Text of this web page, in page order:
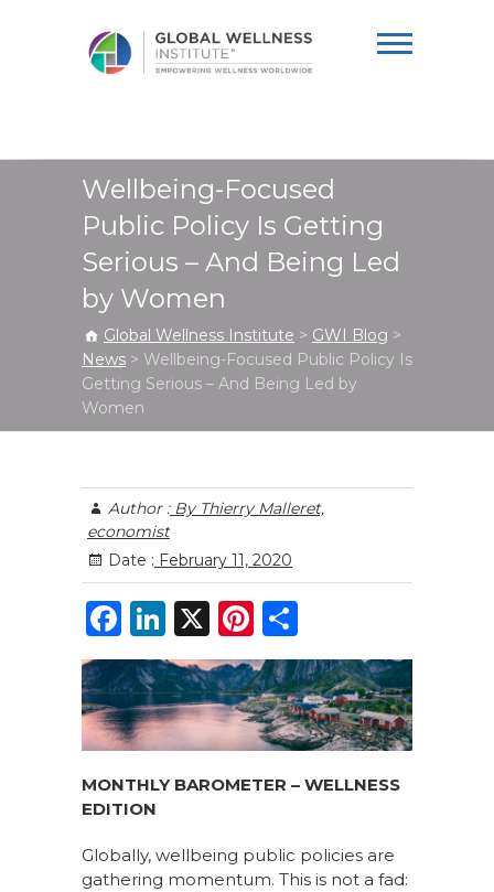
Institute
Wellbeing-Focused
Public Policy Is Getting
Serious – And Being Led
by Women
Global Wellness Institute > GWI Blog >
News > Wellbeing-Focused Public Policy Is
Getting Serious – And Being Led by
Women
Author :By Thierry Malleret,
economist
Date : February 11, 2020
F
a
c
e
b
o
o
k
Li
n
k
e
dI
n
X
Pi
n
te
re
st
h
ar
e
MONTHLY BAROMETER – WELLNESS
EDITION
Globally, wellbeing public policies are
gathering momentum. This is not a fad: